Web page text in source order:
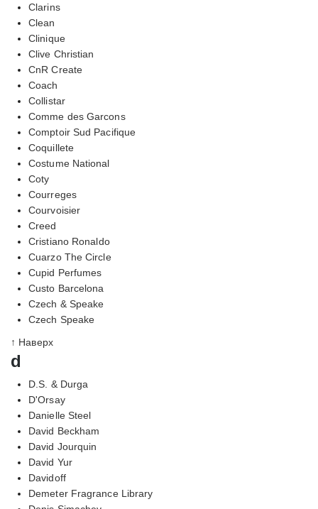
Clarins
Clean
Clinique
Clive Christian
CnR Create
Coach
Collistar
Comme des Garcons
Comptoir Sud Pacifique
Coquillete
Costume National
Coty
Courreges
Courvoisier
Creed
Cristiano Ronaldo
Cuarzo The Circle
Cupid Perfumes
Custo Barcelona
Czech & Speake
Czech Speake
↑ Наверх
d
D.S. & Durga
D'Orsay
Danielle Steel
David Beckham
David Jourquin
David Yur
Davidoff
Demeter Fragrance Library